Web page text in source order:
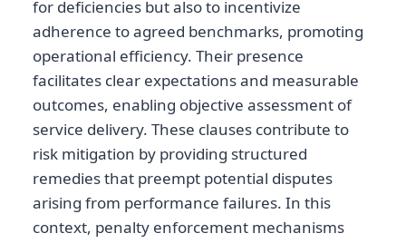
for deficiencies but also to incentivize
adherence to agreed benchmarks, promoting
operational efficiency. Their presence
facilitates clear expectations and measurable
outcomes, enabling objective assessment of
service delivery. These clauses contribute to
risk mitigation by providing structured
remedies that preempt potential disputes
arising from performance failures. In this
context, penalty enforcement mechanisms